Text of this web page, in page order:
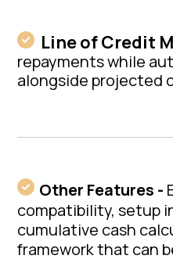
Line of Credit
repayments while
alongside projected
Other Features -
compatibility, setup
cumulative cash
framework that can